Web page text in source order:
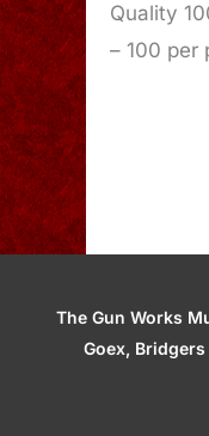
Quality
– 100 per
The Gun Works
Goex,